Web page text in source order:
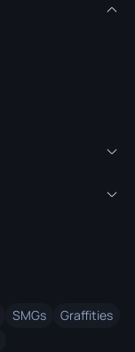
SMGs
Graffities